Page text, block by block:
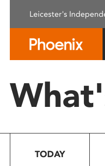
This
system.
Press
to
Leicester's
TODAY